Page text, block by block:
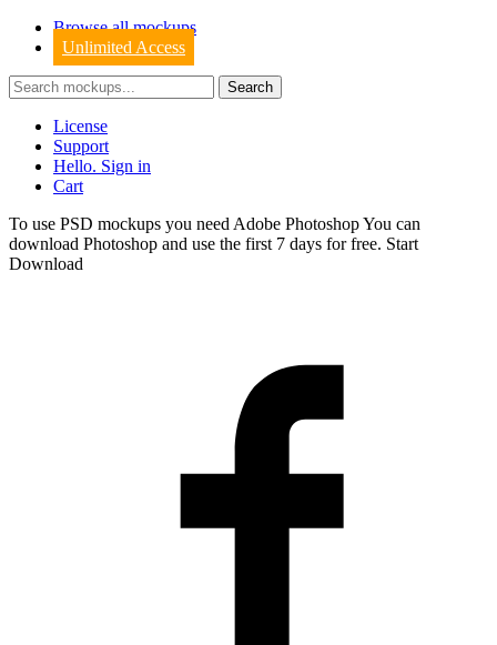
Browse all mockups
Unlimited Access
License
Support
Hello. Sign in
Cart
To use PSD mockups you need Adobe Photoshop You can
download Photoshop and use the first 7 days for free. Start
Download